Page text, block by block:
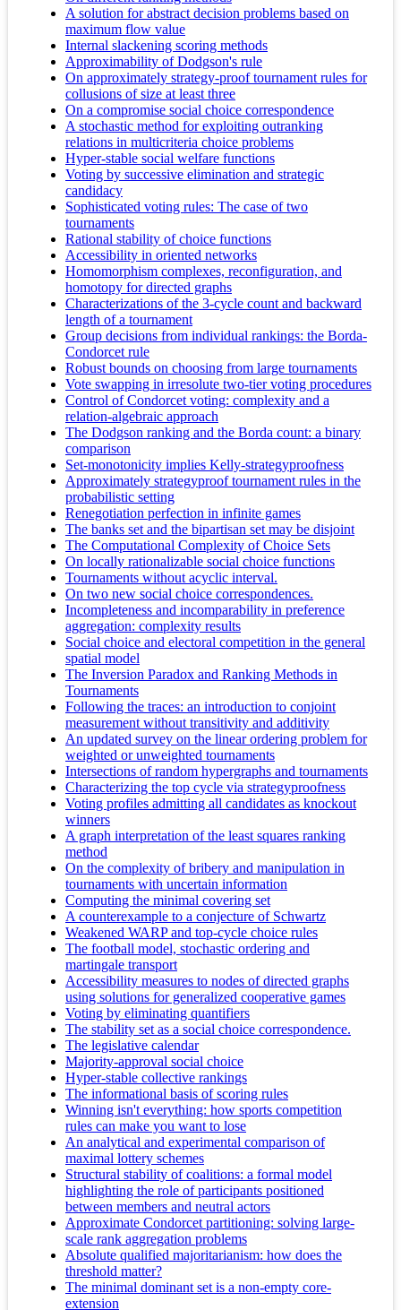
A solution for abstract decision problems based on
maximum flow value
Internal slackening scoring methods
Approximability of Dodgson's rule
On approximately strategy-proof tournament rules for
collusions of size at least three
On a compromise social choice correspondence
A stochastic method for exploiting outranking
relations in multicriteria choice problems
Hyper-stable social welfare functions
Voting by successive elimination and strategic
candidacy
Sophisticated voting rules: The case of two
tournaments
Rational stability of choice functions
Accessibility in oriented networks
Homomorphism complexes, reconfiguration, and
homotopy for directed graphs
Characterizations of the 3-cycle count and backward
length of a tournament
Group decisions from individual rankings: the Borda-
Condorcet rule
Robust bounds on choosing from large tournaments
Vote swapping in irresolute two-tier voting procedures
Control of Condorcet voting: complexity and a
relation-algebraic approach
The Dodgson ranking and the Borda count: a binary
comparison
Set-monotonicity implies Kelly-strategyproofness
Approximately strategyproof tournament rules in the
probabilistic setting
Renegotiation perfection in infinite games
The banks set and the bipartisan set may be disjoint
The Computational Complexity of Choice Sets
On locally rationalizable social choice functions
Tournaments without acyclic interval.
On two new social choice correspondences.
Incompleteness and incomparability in preference
aggregation: complexity results
Social choice and electoral competition in the general
spatial model
The Inversion Paradox and Ranking Methods in
Tournaments
Following the traces: an introduction to conjoint
measurement without transitivity and additivity
An updated survey on the linear ordering problem for
weighted or unweighted tournaments
Intersections of random hypergraphs and tournaments
Characterizing the top cycle via strategyproofness
Voting profiles admitting all candidates as knockout
winners
A graph interpretation of the least squares ranking
method
On the complexity of bribery and manipulation in
tournaments with uncertain information
Computing the minimal covering set
A counterexample to a conjecture of Schwartz
Weakened WARP and top-cycle choice rules
The football model, stochastic ordering and
martingale transport
Accessibility measures to nodes of directed graphs
using solutions for generalized cooperative games
Voting by eliminating quantifiers
The stability set as a social choice correspondence.
The legislative calendar
Majority-approval social choice
Hyper-stable collective rankings
The informational basis of scoring rules
Winning isn't everything: how sports competition
rules can make you want to lose
An analytical and experimental comparison of
maximal lottery schemes
Structural stability of coalitions: a formal model
highlighting the role of participants positioned
between members and neutral actors
Approximate Condorcet partitioning: solving large-
scale rank aggregation problems
Absolute qualified majoritarianism: how does the
threshold matter?
The minimal dominant set is a non-empty core-
extension